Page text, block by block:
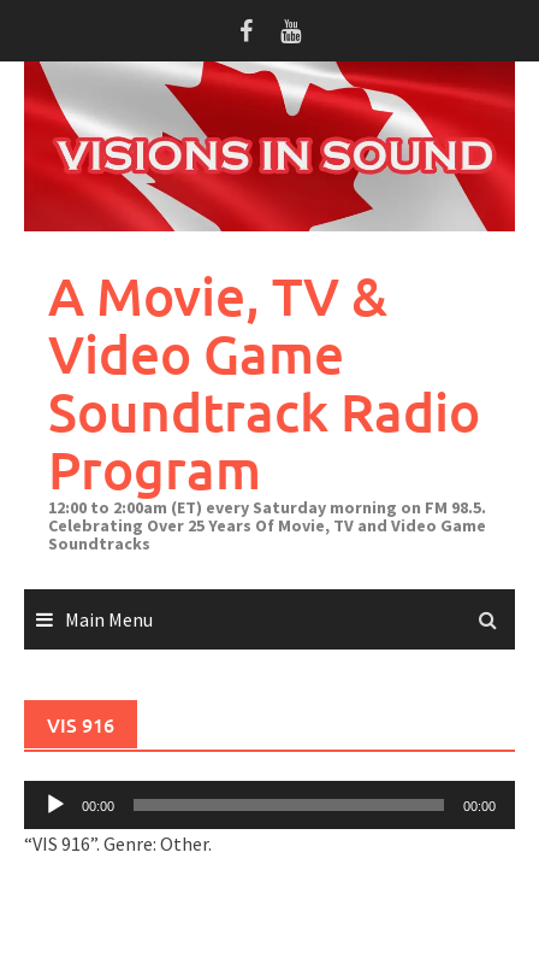
content
A Movie, TV &
Video Game
Soundtrack Radio
Program
12:00 to 2:00am (ET) every Saturday morning on FM 98.5.
Celebrating Over 25 Years Of Movie, TV and Video Game
Soundtracks
Main Menu
VIS 916
Audio
00:00 00:00
“VIS 916”. Genre: Other.